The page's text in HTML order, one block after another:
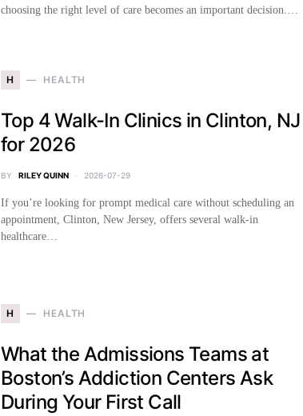
choosing the right level of care becomes an important decision.…
H HEALTH
Top 4 Walk-In Clinics in Clinton, NJ
for 2026
BY RILEY QUINN 2026-07-29
If you’re looking for prompt medical care without scheduling an
appointment, Clinton, New Jersey, offers several walk-in
healthcare…
H HEALTH
What the Admissions Teams at
Boston’s Addiction Centers Ask
During Your First Call